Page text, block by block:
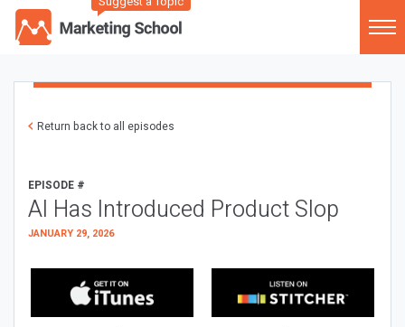
Return back to all episodes
EPISODE #
AI Has Introduced Product Slop
JANUARY 29, 2026